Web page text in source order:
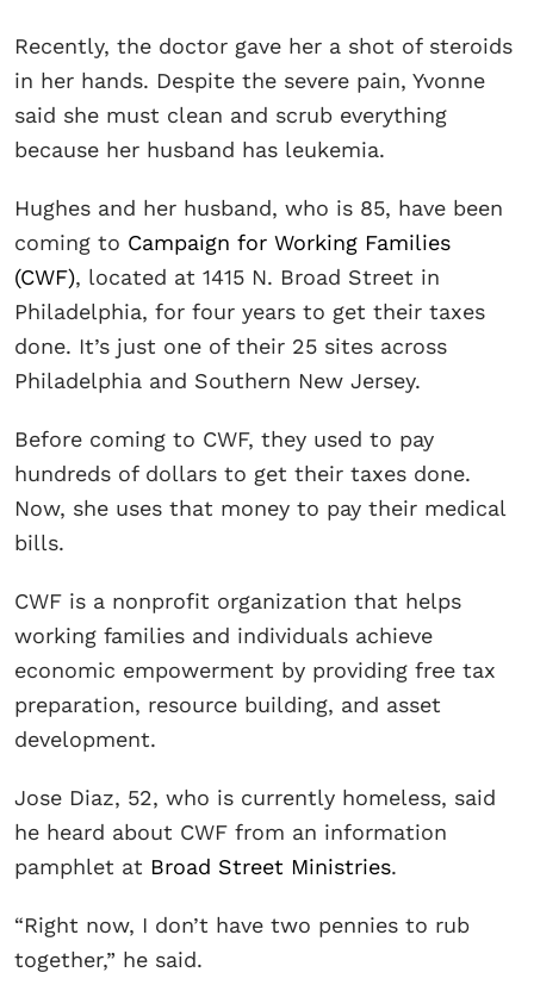
Recently, the doctor gave her a shot of steroids
in her hands. Despite the severe pain, Yvonne
said she must clean and scrub everything
because her husband has leukemia.
Hughes and her husband, who is 85, have been
coming to Campaign for Working Families
(CWF), located at 1415 N. Broad Street in
Philadelphia, for four years to get their taxes
done. It’s just one of their 25 sites across
Philadelphia and Southern New Jersey.
Before coming to CWF, they used to pay
hundreds of dollars to get their taxes done.
Now, she uses that money to pay their medical
bills.
CWF is a nonprofit organization that helps
working families and individuals achieve
economic empowerment by providing free tax
preparation, resource building, and asset
development.
Jose Diaz, 52, who is currently homeless, said
he heard about CWF from an information
pamphlet at Broad Street Ministries.
“Right now, I don’t have two pennies to rub
together,” he said.